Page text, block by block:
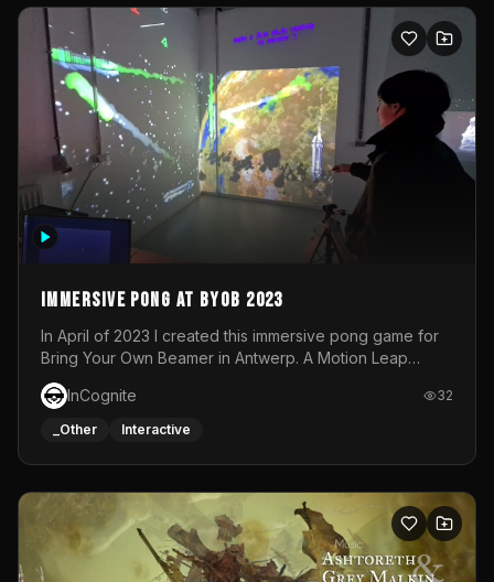
Immersive Pong at BYOB 2023
In April of 2023 I created this immersive pong game for
Bring Your Own Beamer in Antwerp. A Motion Leap
sensor tracked the player's hand to control 2 paddles at
the same time. While a simple game by itself, splitting
one's attention between the 2 independent surfaces
each level featured a space-themed 3D scene.As usual,
everything was made in TouchDesigner.
InCognite 32
_Other Interactive